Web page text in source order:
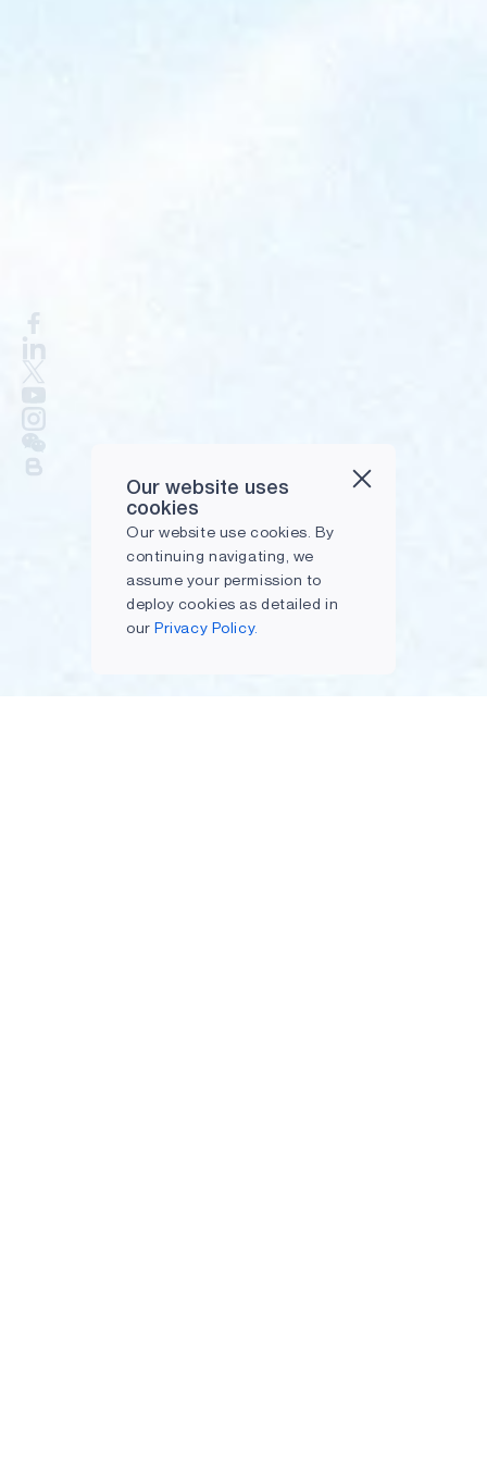
Our website uses
cookies
Our website use cookies. By
continuing navigating, we
assume your permission to
deploy cookies as detailed in
ourPrivacy Policy.